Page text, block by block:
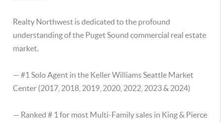
Realty Northwest is dedicated to the profound
understanding of the Puget Sound commercial real estate
market.
— #1 Solo Agent in the Keller Williams Seattle Market
Center (2017, 2018, 2019, 2020, 2022, 2023 & 2024)
— Ranked # 1 for most Multi-Family sales in King & Pierce